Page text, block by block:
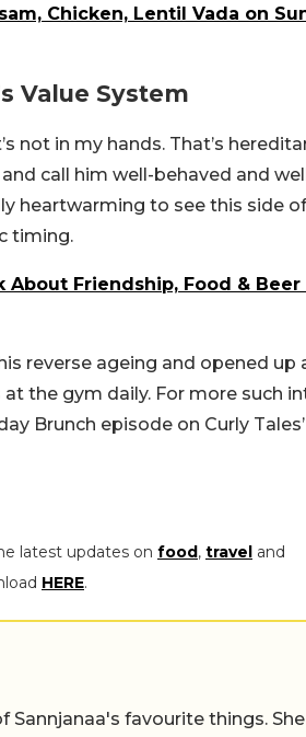
Chicken, Lentil Vada on
Value System
not in my hands. That’s
call him well-behaved and
heartwarming to see this side
timing.
About Friendship, Food & Beer
reverse ageing and opened up
the gym daily. For more such
Brunch episode on Curly
latest updates on food, travel and
HERE.
Sannjanaa's favourite things.